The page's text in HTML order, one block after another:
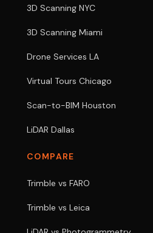
3D Scanning NYC
3D Scanning Miami
Drone Services LA
Virtual Tours Chicago
Scan-to-BIM Houston
LiDAR Dallas
COMPARE
Trimble vs FARO
Trimble vs Leica